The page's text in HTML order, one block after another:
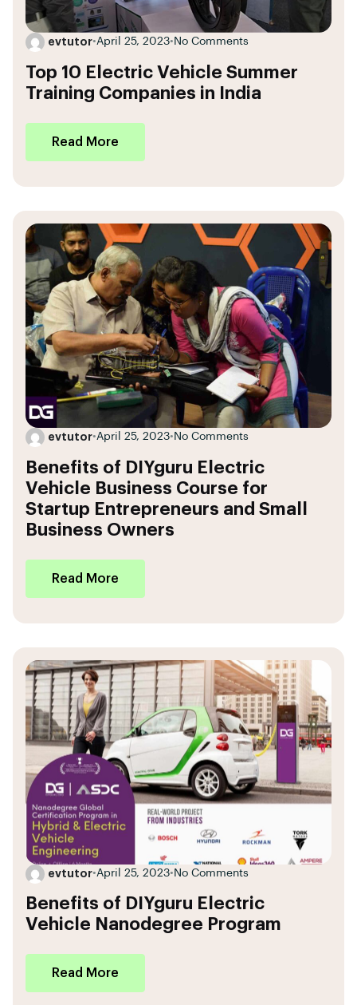
evtutor•April 25, 2023• No Comments
Top 10 Electric Vehicle Summer
Training Companies in India
Read More
evtutor•April 25, 2023• No Comments
Benefits of DIYguru Electric
Vehicle Business Course for
Startup Entrepreneurs and Small
Business Owners
Read More
evtutor•April 25, 2023• No Comments
Benefits of DIYguru Electric
Vehicle Nanodegree Program
Read More